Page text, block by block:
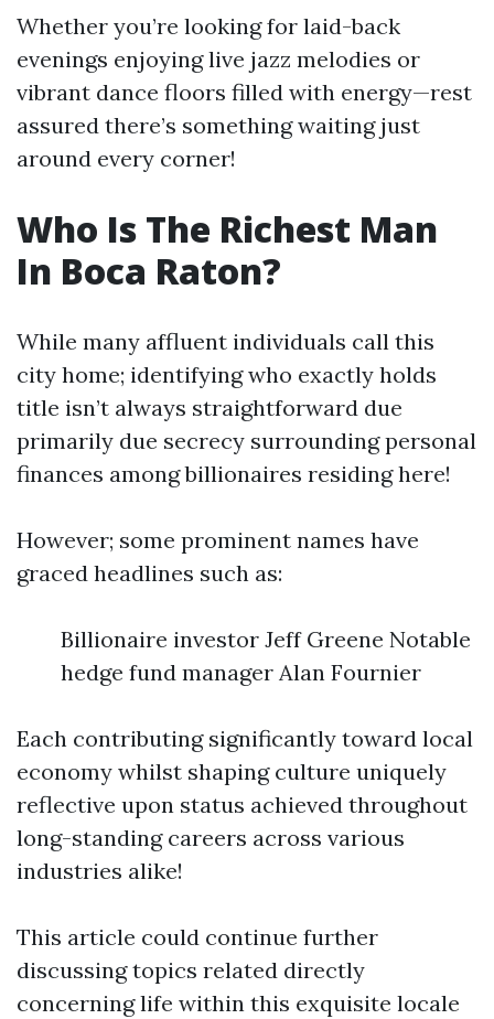
Whether you’re looking for laid-back
evenings enjoying live jazz melodies or
vibrant dance floors filled with energy—rest
assured there’s something waiting just
around every corner!
Who Is The Richest Man
In Boca Raton?
While many affluent individuals call this
city home; identifying who exactly holds
title isn’t always straightforward due
primarily due secrecy surrounding personal
finances among billionaires residing here!
However; some prominent names have
graced headlines such as:
Billionaire investor Jeff Greene Notable
hedge fund manager Alan Fournier
Each contributing significantly toward local
economy whilst shaping culture uniquely
reflective upon status achieved throughout
long-standing careers across various
industries alike!
This article could continue further
discussing topics related directly
concerning life within this exquisite locale